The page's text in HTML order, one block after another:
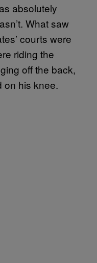
absolutely
What saw
courts were
riding the
off the back,
on his knee.